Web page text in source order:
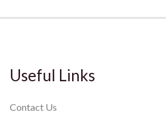
Useful Links
Contact Us